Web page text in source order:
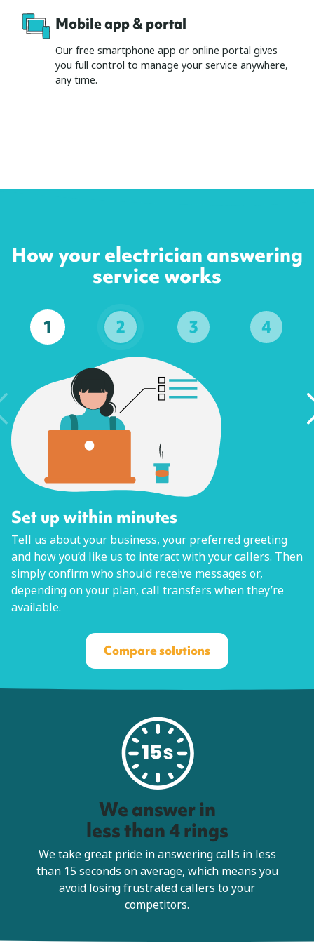
Mobile app & portal
Our free smartphone app or online portal gives
you full control to manage your service anywhere,
any time.
How your electrician answering
service works
1 2 3 4
Set up within minutes
Tell us about your business, your preferred greeting
and how you’d like us to interact with your callers. Then
simply confirm who should receive messages or,
depending on your plan, call transfers when they’re
available.
Compare solutions
We answer in
less than 4 rings
We take great pride in answering calls in less
than 15 seconds on average, which means you
avoid losing frustrated callers to your
competitors.